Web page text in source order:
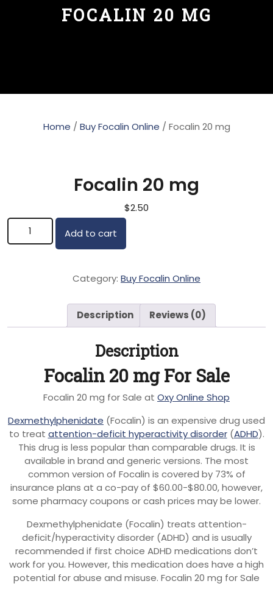
FOCALIN 20 MG
Home / Buy Focalin Online / Focalin 20 mg
Focalin 20 mg
$2.50
Focalin 20 mg quantity
Add to cart
Category: Buy Focalin Online
Description Reviews (0)
Description
Focalin 20 mg For Sale
Focalin 20 mg for Sale at Oxy Online Shop
Dexmethylphenidate (Focalin) is an expensive drug used
to treat attention-deficit hyperactivity disorder(ADHD).
This drug is less popular than comparable drugs. It is
available in brand and generic versions. The most
common version of Focalin is covered by 73% of
insurance plans at a co-pay of $60.00-$80.00, however,
some pharmacy coupons or cash prices may be lower.
Dexmethylphenidate (Focalin) treats attention-
deficit/hyperactivity disorder (ADHD) and is usually
recommended if first choice ADHD medications don’t
work for you. However, this medication does have a high
potential for abuse and misuse. Focalin 20 mg for Sale